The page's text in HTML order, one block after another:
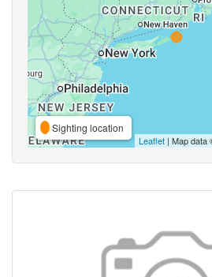
Sighting location
Leaflet | Map data